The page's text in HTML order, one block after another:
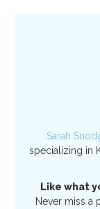
Sarah
specializing in
Like what
Never miss a